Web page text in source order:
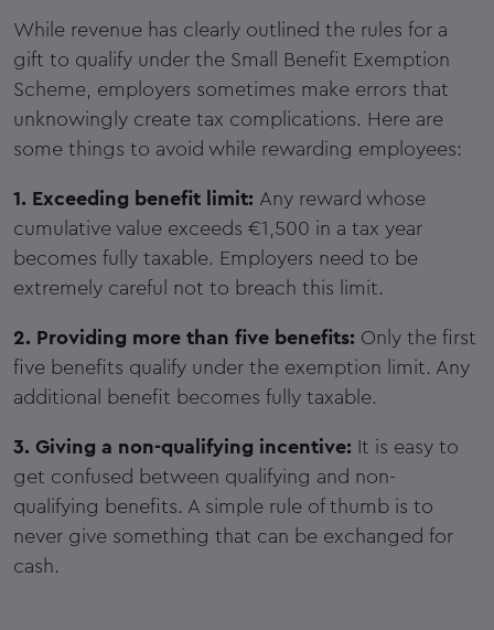
While revenue has clearly outlined the rules for a
gift to qualify under the Small Benefit Exemption
Scheme, employers sometimes make errors that
unknowingly create tax complications. Here are
some things to avoid while rewarding employees:
1. Exceeding benefit limit: Any reward whose
cumulative value exceeds €1,500 in a tax year
becomes fully taxable. Employers need to be
extremely careful not to breach this limit.
2. Providing more than five benefits: Only the first
five benefits qualify under the exemption limit. Any
additional benefit becomes fully taxable.
3. Giving a non-qualifying incentive: It is easy to
get confused between qualifying and non-
qualifying benefits. A simple rule of thumb is to
never give something that can be exchanged for
cash.